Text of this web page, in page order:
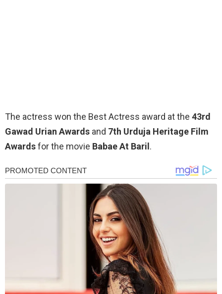
The actress won the Best Actress award at the 43rd
Gawad Urian Awards and 7th Urduja Heritage Film
Awardsfor the movie Babae At Baril .